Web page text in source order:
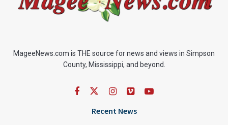
MageeNews.com is THE source for news and views in Simpson
County, Mississippi, and beyond.
Recent News